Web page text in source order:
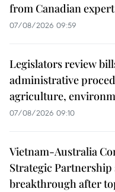
from Canadian expert
07/08/2026 09:59
Legislators review
administrative
agriculture,
07/08/2026 09:10
Vietnam-Australia
Strategic Partnership
breakthrough after